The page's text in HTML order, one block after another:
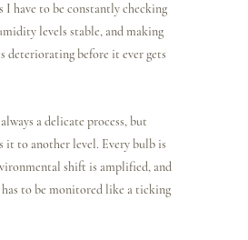
I have to be constantly checking
levels stable, and making
deteriorating before it ever gets
a delicate process, but
it to another level. Every bulb is
shift is amplified, and
has to be monitored like a ticking